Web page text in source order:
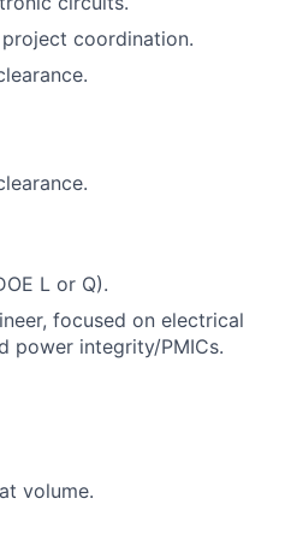
coordination.
L or Q).
focused on electrical
power integrity/PMICs.
volume.